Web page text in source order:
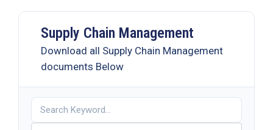
Supply Chain Management
Download all Supply Chain Management
documents Below